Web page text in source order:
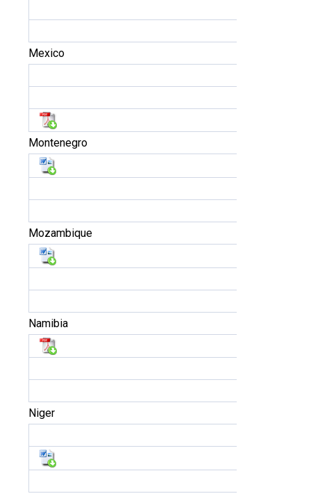
Mexico
Montenegro
Mozambique
Namibia
Niger